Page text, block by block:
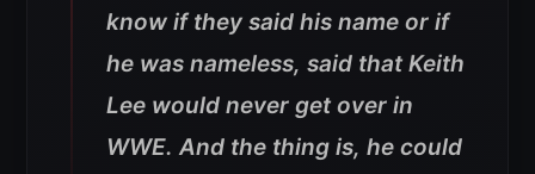
know if they said his name or if
he was nameless, said that Keith
Lee would never get over in
WWE. And the thing is, he could